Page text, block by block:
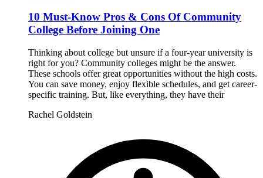
10 Must-Know Pros & Cons Of Community
College Before Joining One
Thinking about college but unsure if a four-year university is
right for you? Community colleges might be the answer.
These schools offer great opportunities without the high costs.
You can save money, enjoy flexible schedules, and get career-
specific training. But, like everything, they have their
Rachel Goldstein